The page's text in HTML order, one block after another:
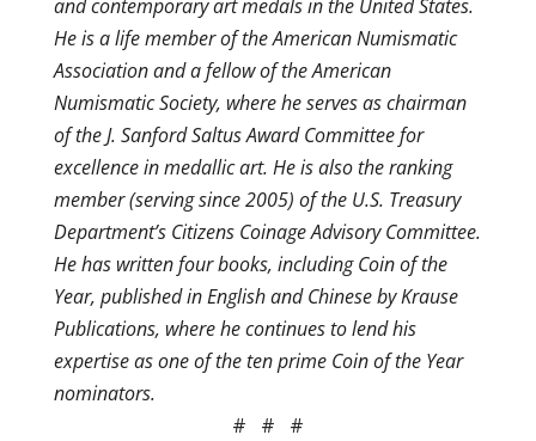
and contemporary art medals in the United States.
He is a life member of the American Numismatic
Association and a fellow of the American
Numismatic Society, where he serves as chairman
of the J. Sanford Saltus Award Committee for
excellence in medallic art. He is also the ranking
member (serving since 2005) of the U.S. Treasury
Department’s Citizens Coinage Advisory Committee.
He has written four books, including Coin of the
Year, published in English and Chinese by Krause
Publications, where he continues to lend his
expertise as one of the ten prime Coin of the Year
nominators.
# # #